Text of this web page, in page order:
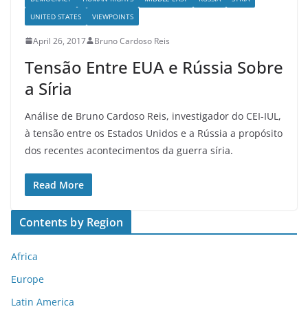
UNITED STATES
VIEWPOINTS
April 26, 2017 Bruno Cardoso Reis
Tensão Entre EUA e Rússia Sobre
a Síria
Análise de Bruno Cardoso Reis, investigador do CEI-IUL,
à tensão entre os Estados Unidos e a Rússia a propósito
dos recentes acontecimentos da guerra síria.
Read More
Contents by Region
Africa
Europe
Latin America